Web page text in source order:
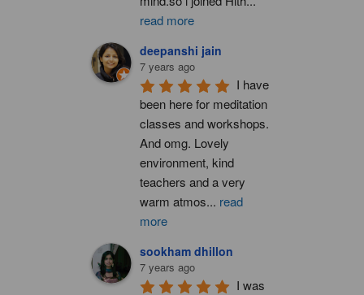
read more
deepanshi jain
7 years ago
I have
been here for meditation
classes and workshops.
And omg. Lovely
environment, kind
teachers and a very
warm atmos... read
more
sookham dhillon
7 years ago
I was